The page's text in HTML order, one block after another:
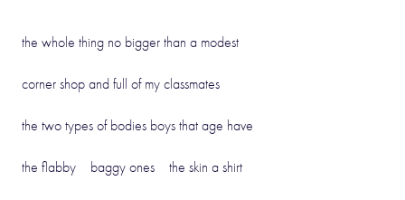
the whole thing no bigger than a modest
corner shop and full of my classmates
the two types of bodies boys that age have
the flabby baggy ones the skin a shirt